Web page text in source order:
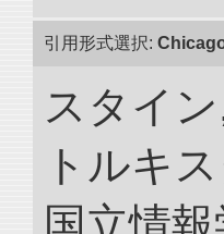
引用形式選択:
スタイ
トルキ
国立情